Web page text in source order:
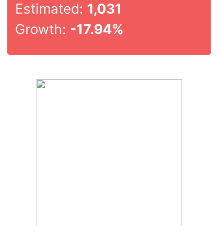
Estimated: 1,031
Growth: -17.94%